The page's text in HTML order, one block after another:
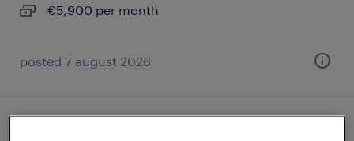
€5,900 per month
posted 7 august 2026